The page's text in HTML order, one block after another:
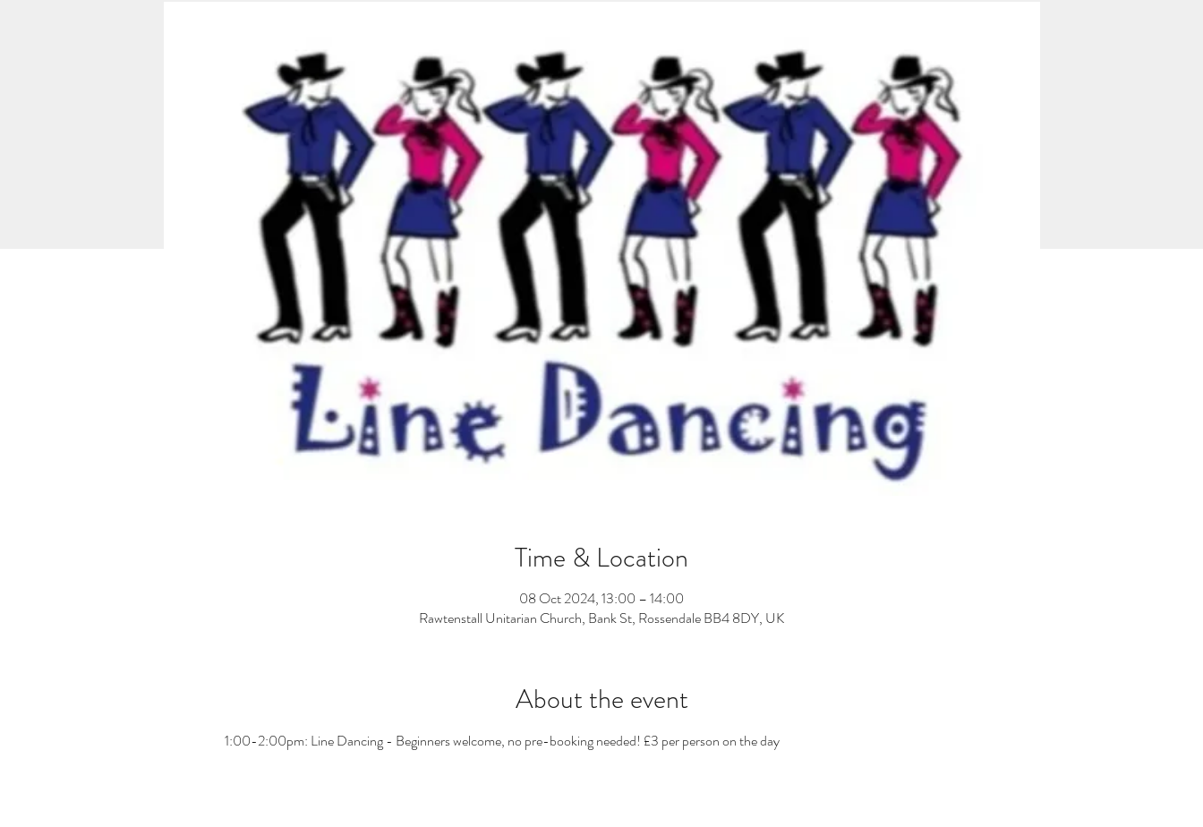
Time & Location
08 Oct 2024, 13:00 – 14:00
Rawtenstall Unitarian Church, Bank St, Rossendale BB4 8DY, UK
About the event
1:00-2:00pm: Line Dancing - Beginners welcome, no pre-booking needed! £3 per person on the day